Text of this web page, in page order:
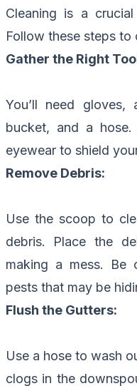
Cleaning is a
Follow these steps
Gather the Right
You’ll need
bucket, and a hose.
eyewear to shield
Remove Debris:
Use the scoop to
debris. Place the
making a mess. Be
pests that may be
Flush the Gutters:
Use a hose to wash
clogs in the